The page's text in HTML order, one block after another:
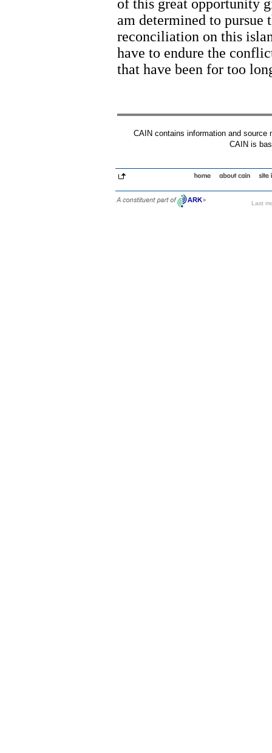
of this great opportunity
am determined to pursue
reconciliation on this
have to endure the
that have been for too
CAIN contains information and
CAIN is
Last